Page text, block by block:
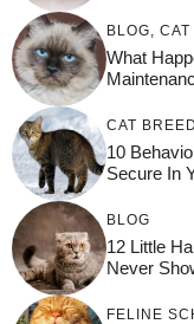
BLOG
What
CAT
10
Secure In
BLOG
12 Little
Never
FELINE